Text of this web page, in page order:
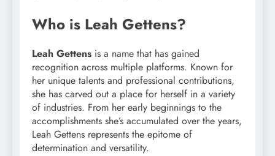
Who is Leah Gettens?
Leah Gettens is a name that has gained
recognition across multiple platforms. Known for
her unique talents and professional contributions,
she has carved out a place for herself in a variety
of industries. From her early beginnings to the
accomplishments she’s accumulated over the years,
Leah Gettens represents the epitome of
determination and versatility.